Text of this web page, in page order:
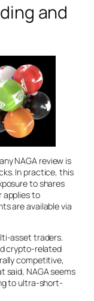
and
NAGA review is
In practice, this
to shares
applies to
are available via
asset traders.
crypto-related
competitive,
NAGA seems
to ultra-short-